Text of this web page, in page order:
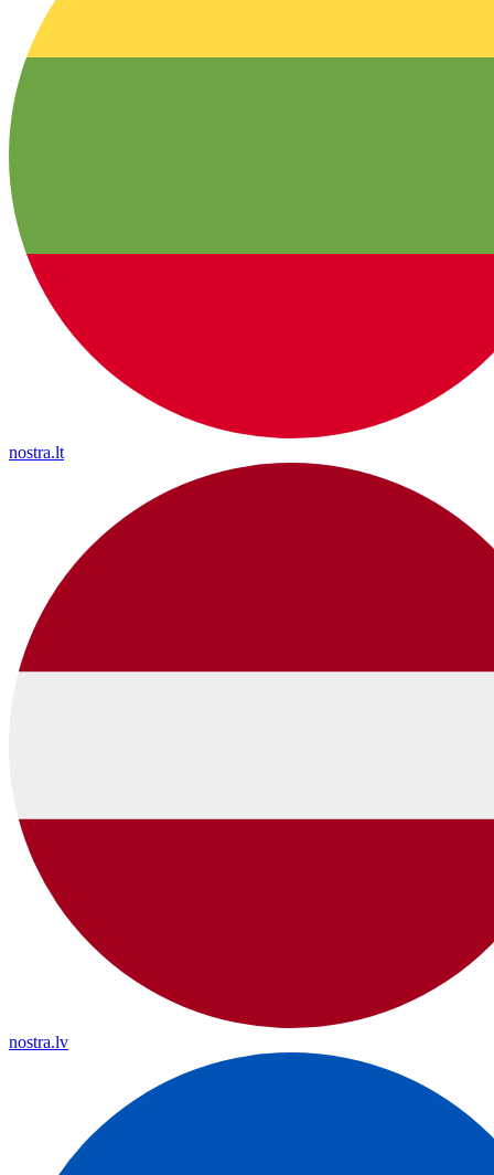
nostra.lt
nostra.lv